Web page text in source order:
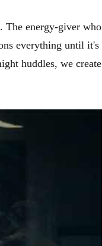
The energy-giver who
everything until it's
huddles, we create